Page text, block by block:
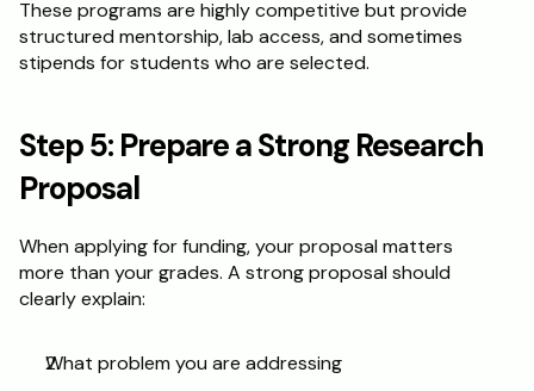
These programs are highly competitive but provide
structured mentorship, lab access, and sometimes
stipends for students who are selected.
Step 5: Prepare a Strong Research
Proposal
When applying for funding, your proposal matters
more than your grades. A strong proposal should
clearly explain:
What problem you are addressing